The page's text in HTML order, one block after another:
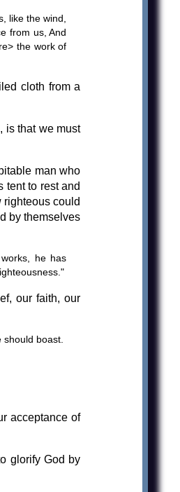
like the wind,
from us, And
the work of
cloth from a
is that we must
man who
tent to rest and
righteous could
by themselves
he has
our faith, our
should boast.
acceptance of
glorify God by